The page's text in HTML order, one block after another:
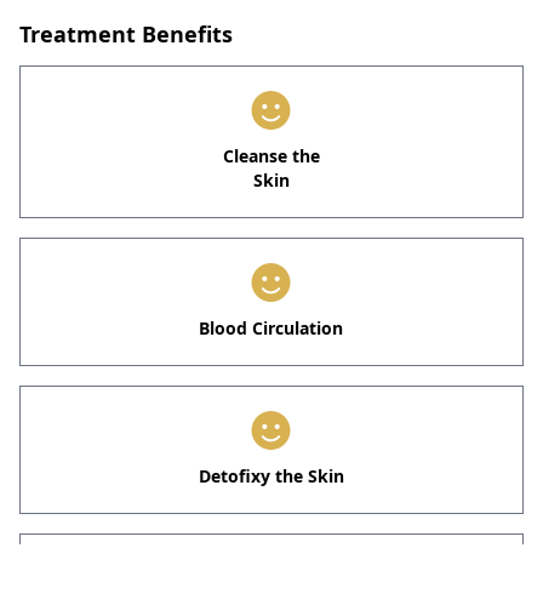
Treatment Benefits
Cleanse the
Skin
Blood Circulation
Detofixy the Skin